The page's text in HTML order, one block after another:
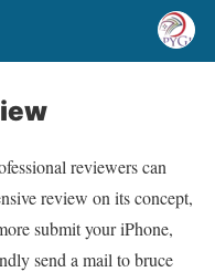
reviewers can
review on its concept,
submit your iPhone,
send a mail to bruce